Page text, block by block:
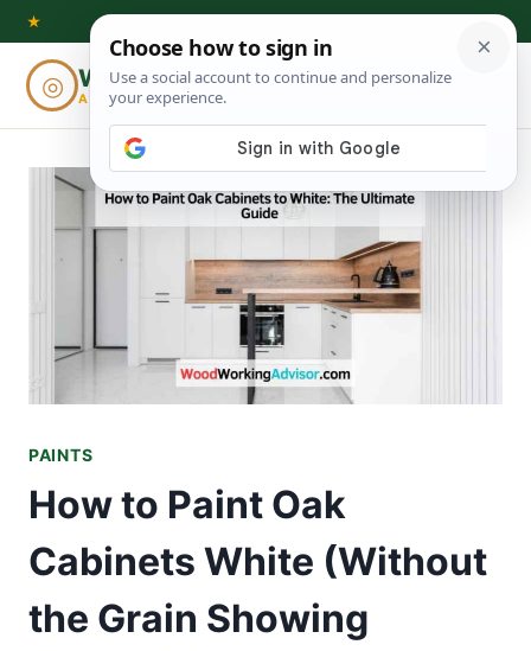
Skip
content
★
◎ Woodworking
ADVISOR
⌕
PAINTS
How to Paint Oak
Cabinets White (Without
the Grain Showing